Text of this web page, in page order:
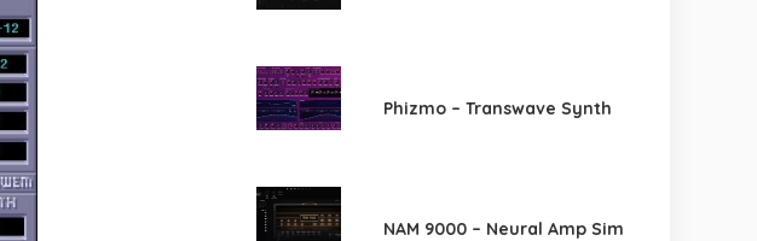
Phizmo – Transwave Synth
NAM 9000 – Neural Amp Sim